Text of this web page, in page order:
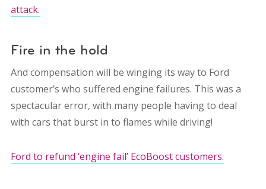
attack.
Fire in the hold
And compensation will be winging its way to Ford
customer’s who suffered engine failures. This was a
spectacular error, with many people having to deal
with cars that burst in to flames while driving!
Ford to refund ‘engine fail’ EcoBoost customers.